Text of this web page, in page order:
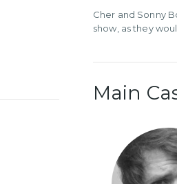
Cher and Sonny
show, as they
Main